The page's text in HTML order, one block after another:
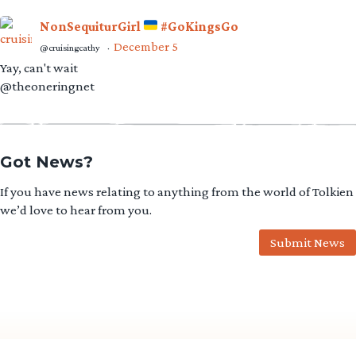
NonSequiturGirl #GoKingsGo
@cruisingcathy · December 5
Yay, can't wait
@theoneringnet
Got News?
If you have news relating to anything from the world of Tolkien
we’d love to hear from you.
Submit News